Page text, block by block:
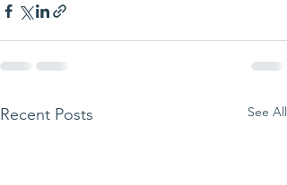
Recent Posts See All